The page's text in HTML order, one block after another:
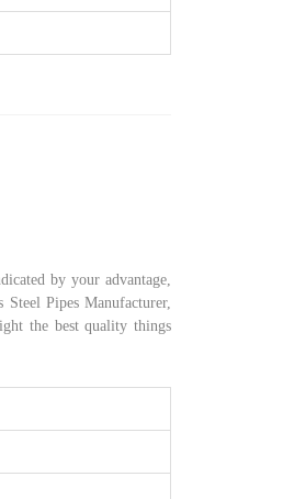
by your advantage,
Pipes Manufacturer,
the best quality things